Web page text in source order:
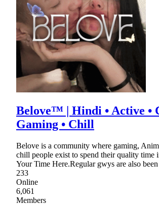
Belove™ | Hindi • Active •
Gaming • Chill
Belove is a community where gaming,
chill people exist to spend their quality time
Your Time Here.Regular gwys are also
233
Online
6,061
Members